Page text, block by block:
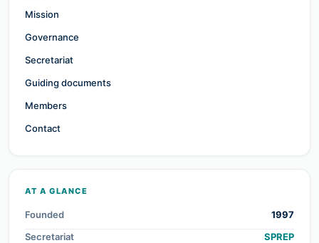
Mission
Governance
Secretariat
Guiding documents
Members
Contact
AT A GLANCE
Founded
1997
Secretariat
SPREP